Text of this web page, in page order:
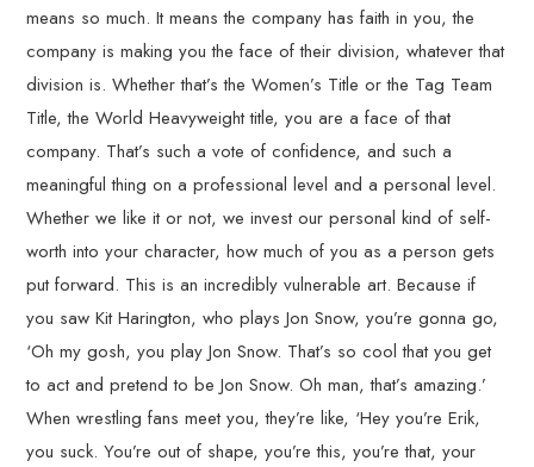
means so much. It means the company has faith in you, the
company is making you the face of their division, whatever that
division is. Whether that’s the Women’s Title or the Tag Team
Title, the World Heavyweight title, you are a face of that
company. That’s such a vote of confidence, and such a
meaningful thing on a professional level and a personal level.
Whether we like it or not, we invest our personal kind of self-
worth into your character, how much of you as a person gets
put forward. This is an incredibly vulnerable art. Because if
you saw Kit Harington, who plays Jon Snow, you’re gonna go,
‘Oh my gosh, you play Jon Snow. That’s so cool that you get
to act and pretend to be Jon Snow. Oh man, that’s amazing.’
When wrestling fans meet you, they’re like, ‘Hey you’re Erik,
you suck. You’re out of shape, you’re this, you’re that, your